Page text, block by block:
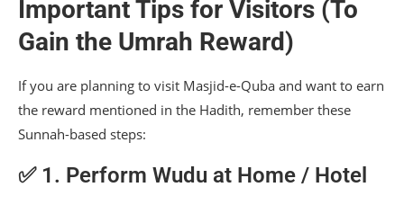
Important Tips for Visitors (To
Gain the Umrah Reward)
If you are planning to visit Masjid-e-Quba and want to earn
the reward mentioned in the Hadith, remember these
Sunnah-based steps:
✅ 1. Perform Wudu at Home / Hotel